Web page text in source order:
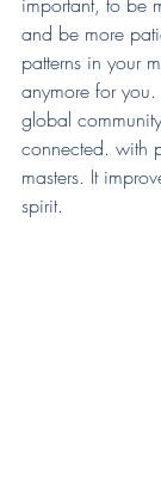
and be more
patterns in your
anymore for
global
connected. with
masters. It
spirit.